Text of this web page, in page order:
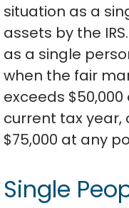
situation as a
assets by the
as a single
when the fair
exceeds
current tax year,
$75,000 at any
Single